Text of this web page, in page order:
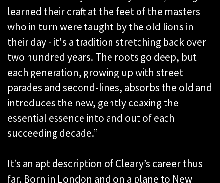
learned their craft at the feet of the masters
who in turn were taught by the old lions in
their day - it's a tradition stretching back over
two hundred years. The roots go deep, but
each generation, growing up with street
parades and second-lines, absorbs the old and
introduces the new, gently coaxing the
essential essence into and out of each
succeeding decade.”
It’s an apt description of Cleary’s career thus
far. Born in London and on a plane to New